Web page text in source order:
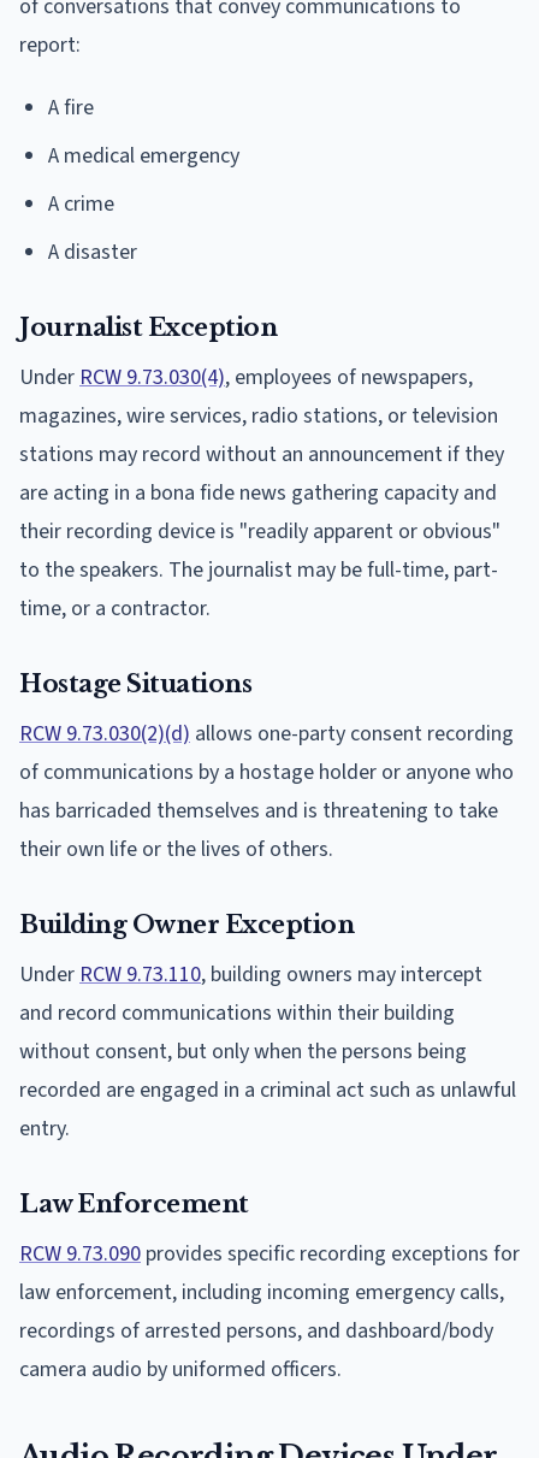
of conversations that convey communications to
report:
A fire
A medical emergency
A crime
A disaster
Journalist Exception
UnderRCW 9.73.030(4), employees of newspapers,
magazines, wire services, radio stations, or television
stations may record without an announcement if they
are acting in a bona fide news gathering capacity and
their recording device is "readily apparent or obvious"
to the speakers. The journalist may be full-time, part-
time, or a contractor.
Hostage Situations
RCW 9.73.030(2)(d) allows one-party consent recording
of communications by a hostage holder or anyone who
has barricaded themselves and is threatening to take
their own life or the lives of others.
Building Owner Exception
UnderRCW 9.73.110, building owners may intercept
and record communications within their building
without consent, but only when the persons being
recorded are engaged in a criminal act such as unlawful
entry.
Law Enforcement
RCW 9.73.090 provides specific recording exceptions for
law enforcement, including incoming emergency calls,
recordings of arrested persons, and dashboard/body
camera audio by uniformed officers.